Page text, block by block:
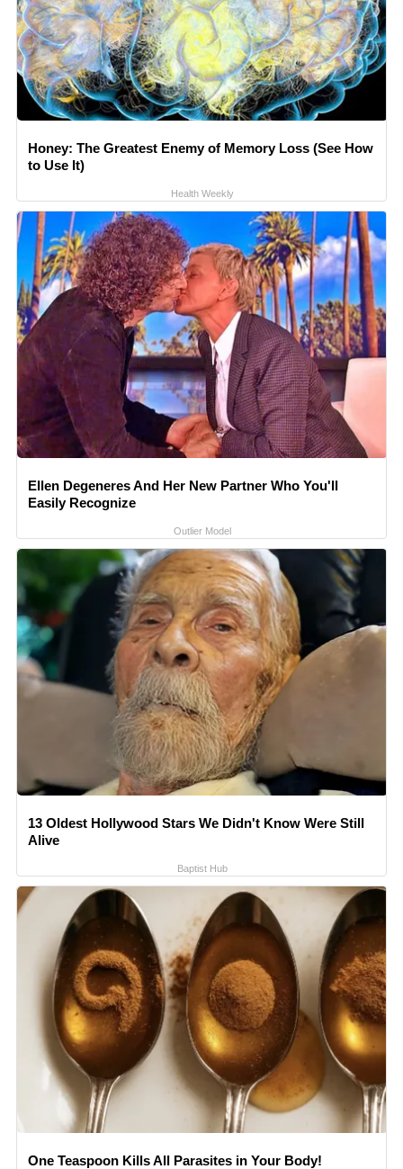
Honey: The Greatest Enemy of Memory Loss (See How
to Use It)
Health Weekly
Ellen Degeneres And Her New Partner Who You'll
Easily Recognize
Outlier Model
13 Oldest Hollywood Stars We Didn't Know Were Still
Alive
Baptist Hub
One Teaspoon Kills All Parasites in Your Body!